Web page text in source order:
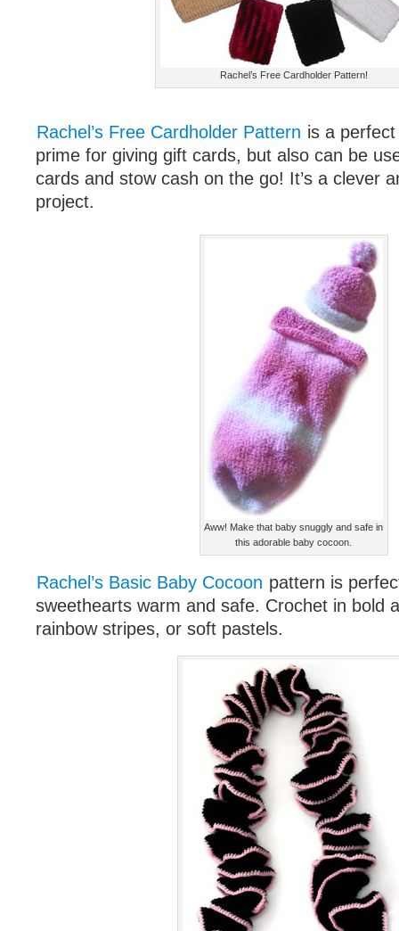
Rachel’s Free Cardholder Pattern!
Rachel’s Free Cardholder Pattern is a
prime for giving gift cards, but also can be
cards and stow cash on the go! It’s a clever
project.
Aww! Make that baby snuggly and safe in
this adorable baby cocoon.
Rachel’s Basic Baby Cocoon pattern is
sweethearts warm and safe. Crochet in bold
rainbow stripes, or soft pastels.